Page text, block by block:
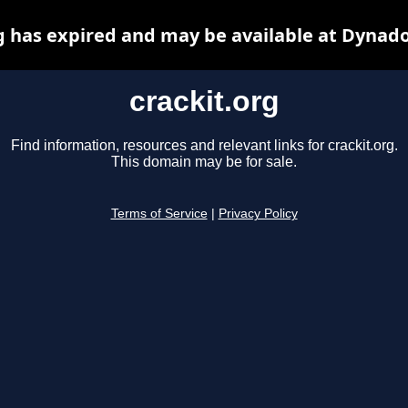
crackit.org
Find information, resources and relevant links for crackit.org.
This domain may be for sale.
Terms of Service Privacy Policy
has expired and may be available at